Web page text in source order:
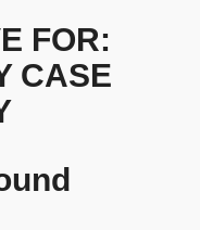
FOR:
CASE